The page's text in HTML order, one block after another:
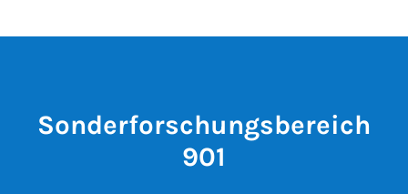
Sonderforschungsbereich
901